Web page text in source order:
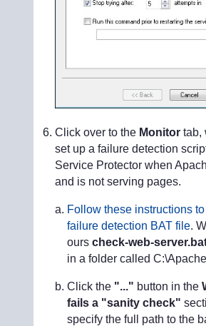
Click over to the Monitortab,
set up a failure detection script
Service Protector when
and is not serving pages.
Follow these instructions
failure detection BAT file.
ours check-web-
in a folder called
Click the "..." button in the
fails a "sanity check"
specify the full path to the